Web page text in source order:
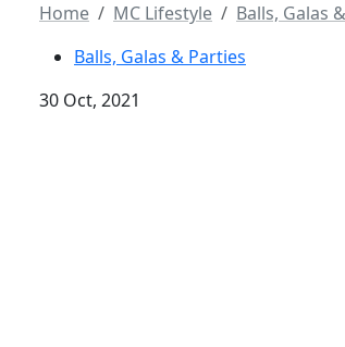
Home MC Lifestyle Balls, Galas
Balls, Galas & Parties
30 Oct, 2021